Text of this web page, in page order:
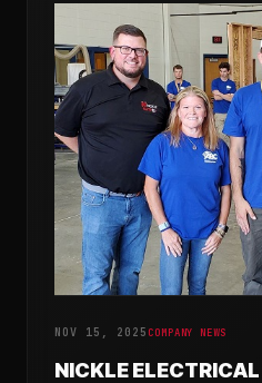
NOV 15, 2025 COMPANY NEWS
NICKLE